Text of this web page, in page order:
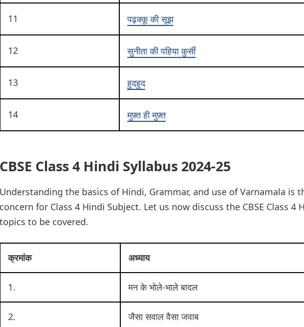
11 पढ़क्कू की सूझ
12 सुनीता की पहिया कुर्सी
13 हुदहुद
14 मुफ़्त ही मुफ़्त
CBSE Class 4 Hindi Syllabus 2024-25
Understanding the basics of Hindi, Grammar, and use of Varnamala is
concern for Class 4 Hindi Subject. Let us now discuss the CBSE Class 4
topics to be covered.
क्रमांक अध्याय
1. मन के भोले-भाले बादल
2. जैसा सवाल वैसा जवाब